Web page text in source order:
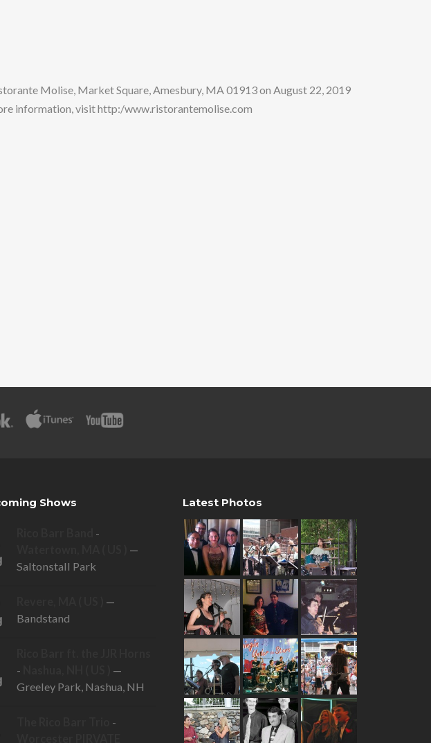
Molise, Market Square, Amesbury, MA 01913 on August 22, 2019
information, visit http:/www.ristorantemolise.com
Shows
-
—
Saltonstall Park
—
Bandstand
-
—
Greeley Park, Nashua, NH
-
Latest Photos